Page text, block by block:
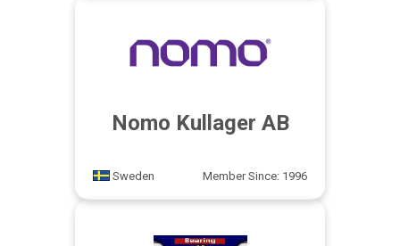
Nomo Kullager AB
Sweden Member Since: 1996